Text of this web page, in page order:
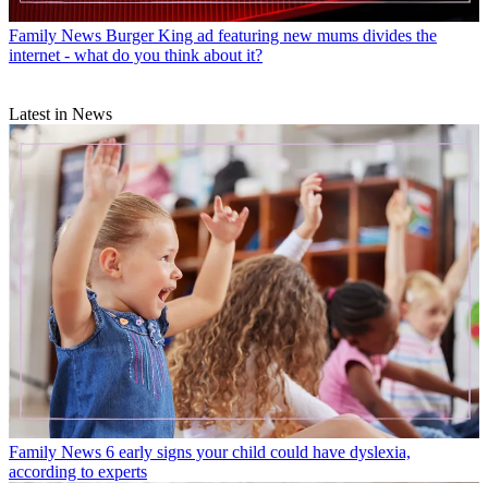
Family News Burger King ad featuring new mums divides the
internet - what do you think about it?
Latest in News
Family News 6 early signs your child could have dyslexia,
according to experts